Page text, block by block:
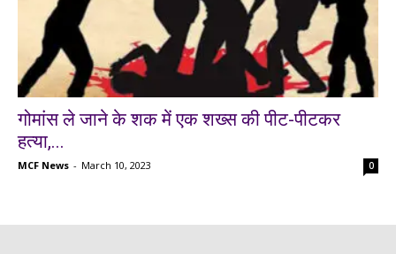
गोमांस ले जाने के शक में एक शख्स की पीट-पीटकर
हत्या,...
MCF News - March 10, 2023 0